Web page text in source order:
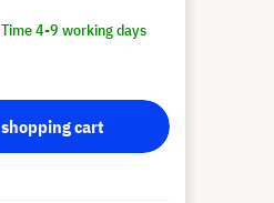
4-9 working days
cart